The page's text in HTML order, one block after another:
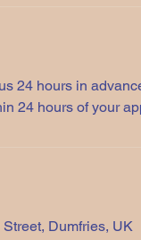
24 hours in
24 hours of your
Dumfries, UK